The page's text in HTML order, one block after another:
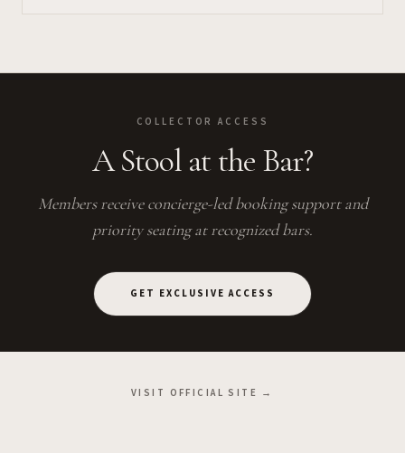
COLLECTOR ACCESS
A Stool at the Bar?
Members receive concierge-led booking support and
priority seating at recognized bars.
GET EXCLUSIVE ACCESS
VISIT OFFICIAL SITE →